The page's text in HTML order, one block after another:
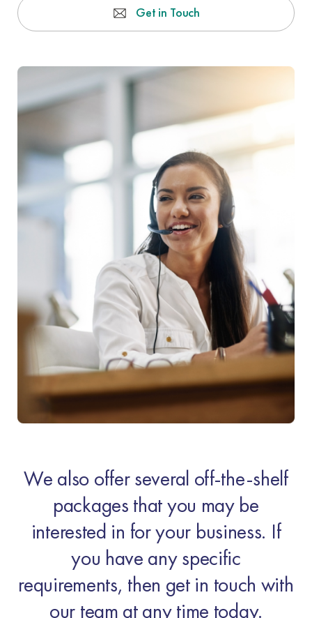
Get in Touch
We also offer several off-the-shelf
packages that you may be
interested in for your business. If
you have any specific
requirements, then get in touch with
our team at any time today.